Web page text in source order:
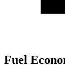
Fuel